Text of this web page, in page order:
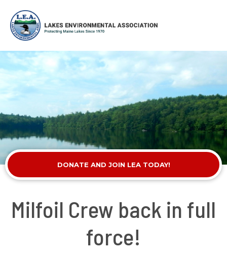
DONATE AND JOIN LEA TODAY!
Milfoil Crew back in full
force!